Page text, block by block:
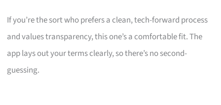
If you’re the sort who prefers a clean, tech-forward process
and values transparency, this one’s a comfortable fit. The
app lays out your terms clearly, so there’s no second-
guessing.